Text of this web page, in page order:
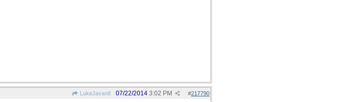
LukeJavan8 #217790
07/22/2014 3:02 PM